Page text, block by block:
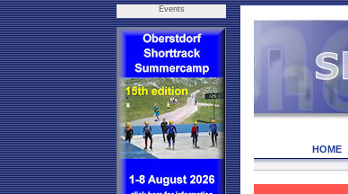
Events
HOME